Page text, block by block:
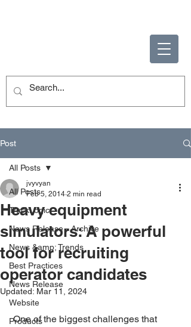
Post
All Posts
TruckLogic
News Release - Archive
News &amp; Trends
Best Practices
News Release
Website
Products
All Posts
Heavy equipment
simulators: A powerful
tool for recruiting
operator candidates
jvyvyan
Feb 5, 2014 2 min read
Updated: Mar 11, 2024
One of the biggest challenges that